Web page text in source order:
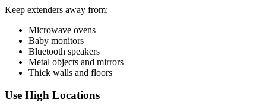
Keep extenders away from:
Microwave ovens
Baby monitors
Bluetooth speakers
Metal objects and mirrors
Thick walls and floors
Use High Locations